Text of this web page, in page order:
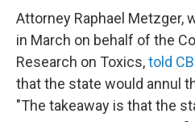
Attorney Raphael Metzger,
in March on behalf of the
Research on Toxics,told
that the state would annul
"The takeaway is that the